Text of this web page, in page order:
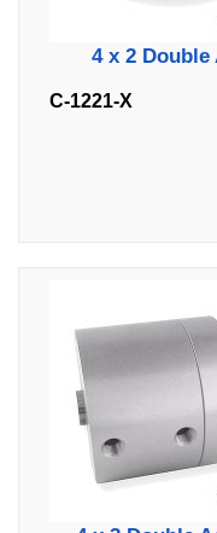
4 x 2
C-1221-X